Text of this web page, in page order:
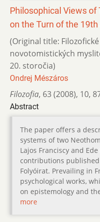
Philosophical Views
on the Turn of the
(Original title:
novotomistických
20. storočia)
Ondrej Mészáros
Filozofia, 63 (2008), 10,
Abstract
The paper offers a
systems of two
Lajos Franciscy and
contributions
Folyóirat. Prevailing in
psychological works,
on epistemology and
more